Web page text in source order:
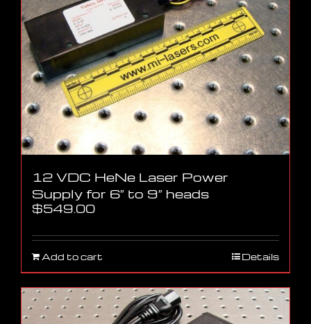
12 VDC HeNe Laser Power
Supply for 6″ to 9″ heads
$549.00
Add to cart Details